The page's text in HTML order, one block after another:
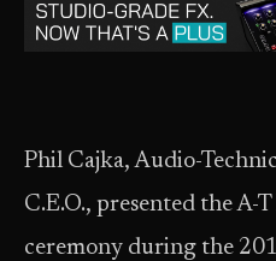
Phil Cajka, Audio-
C.E.O., presented the A-
ceremony during the